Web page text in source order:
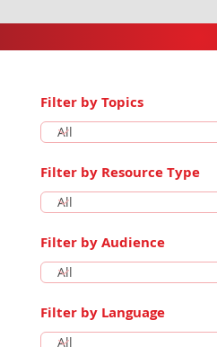
Filter by Topics
Filter by Resource Type
Filter by Audience
Filter by Language